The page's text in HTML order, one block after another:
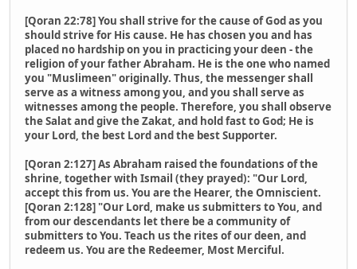
[Qoran 22:78] You shall strive for the cause of God as you
should strive for His cause. He has chosen you and has
placed no hardship on you in practicing your deen - the
religion of your father Abraham. He is the one who named
you "Muslimeen" originally. Thus, the messenger shall
serve as a witness among you, and you shall serve as
witnesses among the people. Therefore, you shall observe
the Salat and give the Zakat, and hold fast to God; He is
your Lord, the best Lord and the best Supporter.
[Qoran 2:127] As Abraham raised the foundations of the
shrine, together with Ismail (they prayed): "Our Lord,
accept this from us. You are the Hearer, the Omniscient.
[Qoran 2:128] "Our Lord, make us submitters to You, and
from our descendants let there be a community of
submitters to You. Teach us the rites of our deen, and
redeem us. You are the Redeemer, Most Merciful.